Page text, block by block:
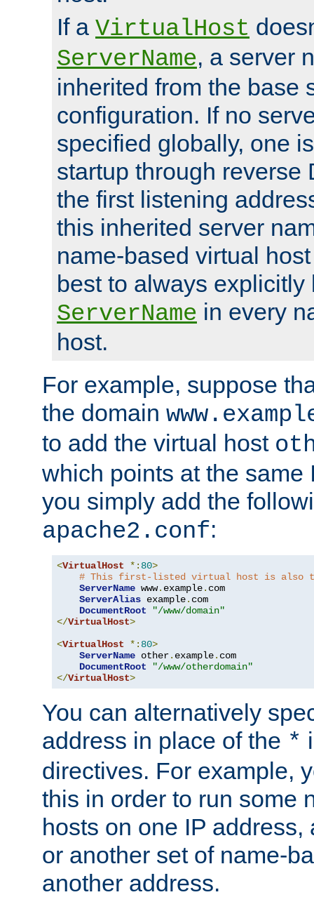
If a VirtualHost
ServerName, a server
inherited from the base
configuration. If no
specified globally, one
startup through reverse
the first listening
this inherited server
name-based virtual
best to always explicitly
ServerName in every
host.
For example, suppose
the domain
to add the virtual host
which points at the same
you simply add the
apache2.conf:
<VirtualHost *: 80>
# This first-listed virtual host is also
ServerName www. example. com
ServerAlias example. com
DocumentRoot
"/www/domain"
</VirtualHost>
<VirtualHost *: 80>
ServerName other. example. com
DocumentRoot
"/www/otherdomain"
</VirtualHost>
You can alternatively
address in place of the *
directives. For example,
this in order to run some
hosts on one IP
or another set of name-
another address.